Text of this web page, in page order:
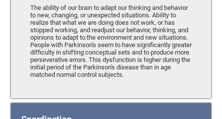
The ability of our brain to adapt our thinking and behavior
to new, changing, or unexpected situations. Ability to
realize that what we are doing does not work, or has
stopped working, and readjust our behavior, thinking, and
opinions to adapt to the environment and new situations.
People with Parkinson's seem to have significantly greater
difficulty in shifting conceptual sets and to produce more
perseverative errors. This dysfunction is higher during the
initial period of the Parkinson's disease than in age
matched normal control subjects.